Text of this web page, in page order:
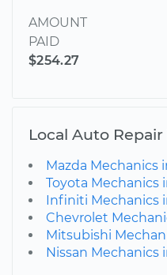
AMOUNT
PAID
$254.27
Local Auto
Mazda Mechanics
Toyota Mechanics
Infiniti Mechanics
Chevrolet
Mitsubishi
Nissan Mechanics